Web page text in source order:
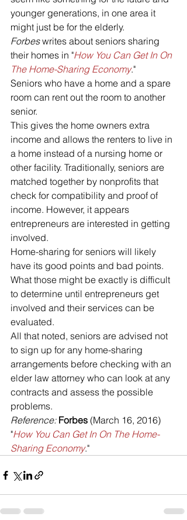
younger generations, in one area it
might just be for the elderly.
Forbes writes about seniors sharing
their homes in "How You Can Get In On
The Home-Sharing Economy."
Seniors who have a home and a spare
room can rent out the room to another
senior.
This gives the home owners extra
income and allows the renters to live in
a home instead of a nursing home or
other facility. Traditionally, seniors are
matched together by nonprofits that
check for compatibility and proof of
income. However, it appears
entrepreneurs are interested in getting
involved.
Home-sharing for seniors will likely
have its good points and bad points.
What those might be exactly is difficult
to determine until entrepreneurs get
involved and their services can be
evaluated.
All that noted, seniors are advised not
to sign up for any home-sharing
arrangements before checking with an
elder law attorney who can look at any
contracts and assess the possible
problems.
Reference: Forbes (March 16, 2016)
"How You Can Get In On The Home-
Sharing Economy."